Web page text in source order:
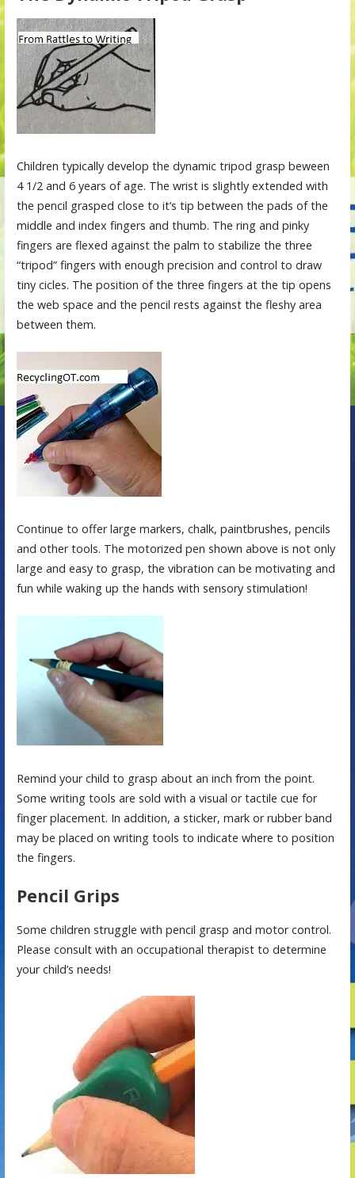
Children typically develop the dynamic tripod grasp beween
4 1/2 and 6 years of age. The wrist is slightly extended with
the pencil grasped close to it’s tip between the pads of the
middle and index fingers and thumb. The ring and pinky
fingers are flexed against the palm to stabilize the three
“tripod” fingers with enough precision and control to draw
tiny cicles. The position of the three fingers at the tip opens
the web space and the pencil rests against the fleshy area
between them.
Continue to offer large markers, chalk, paintbrushes, pencils
and other tools. The motorized pen shown above is not only
large and easy to grasp, the vibration can be motivating and
fun while waking up the hands with sensory stimulation!
Remind your child to grasp about an inch from the point.
Some writing tools are sold with a visual or tactile cue for
finger placement. In addition, a sticker, mark or rubber band
may be placed on writing tools to indicate where to position
the fingers.
Pencil Grips
Some children struggle with pencil grasp and motor control.
Please consult with an occupational therapist to determine
your child’s needs!